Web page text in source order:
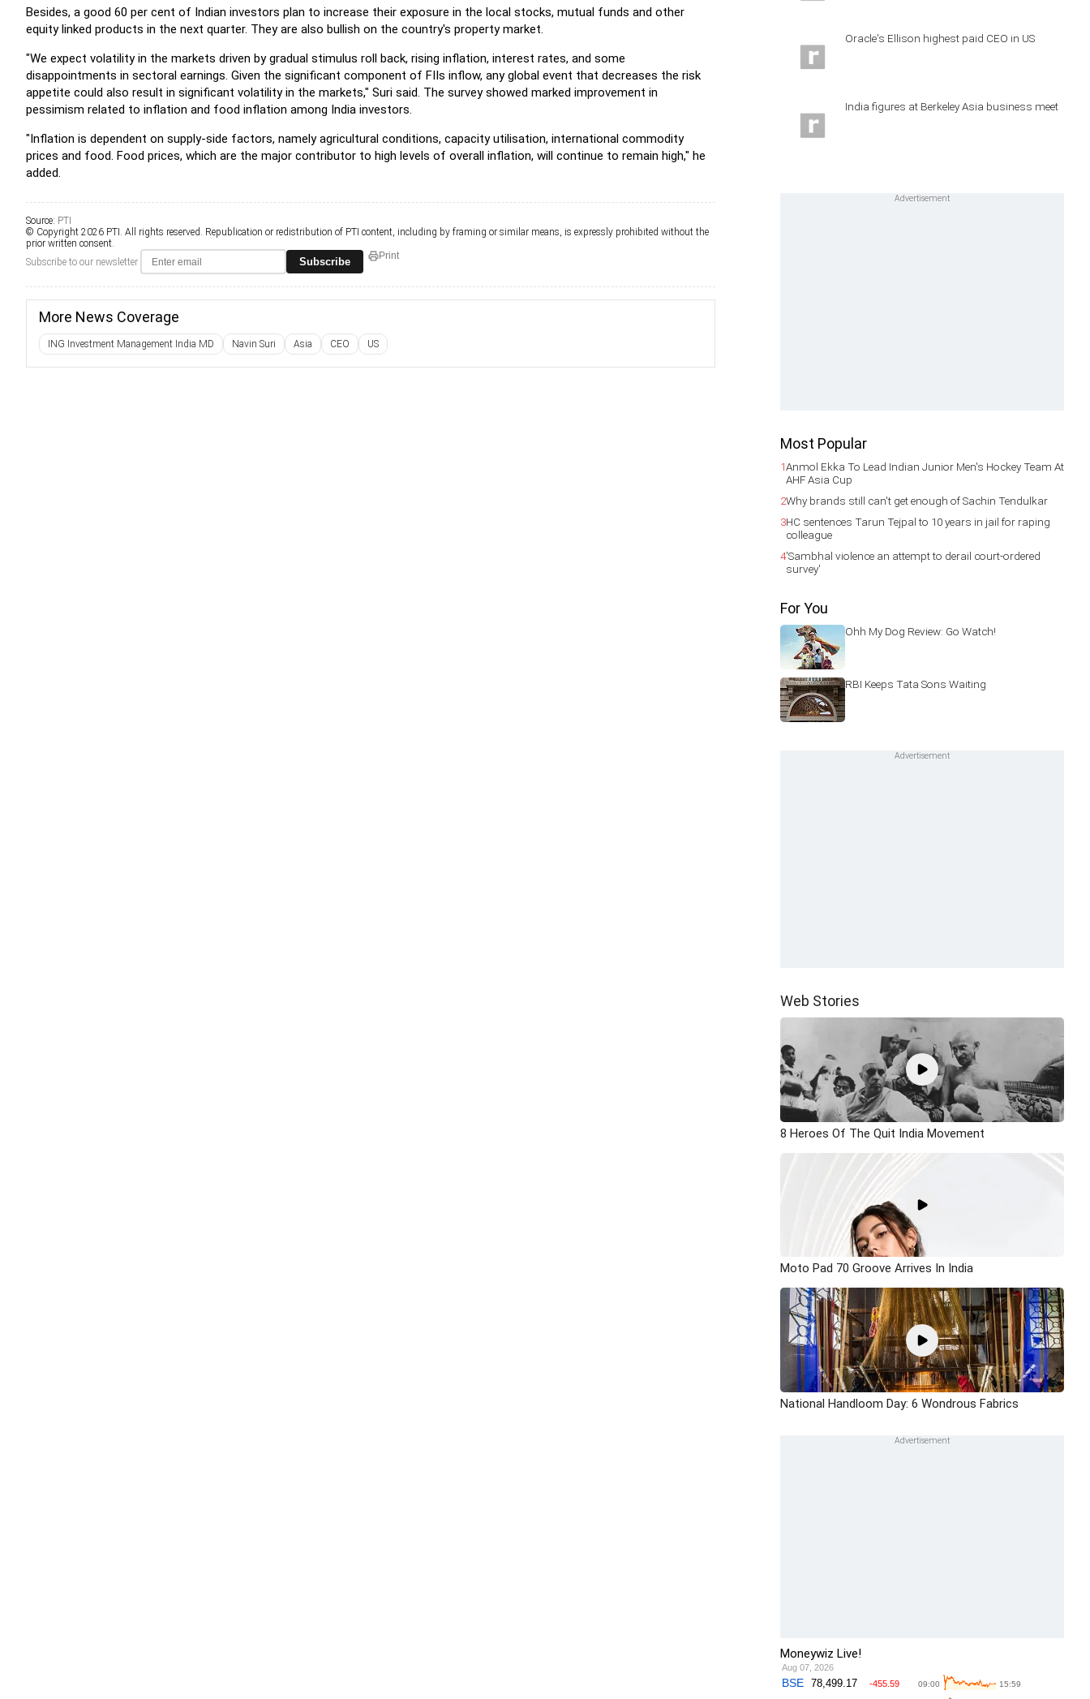
Besides, a good 60 per cent of Indian investors plan to increase their exposure in the local stocks, mutual funds and other
equity linked products in the next quarter. They are also bullish on the country's property market.
"We expect volatility in the markets driven by gradual stimulus roll back, rising inflation, interest rates, and some
disappointments in sectoral earnings. Given the significant component of FIIs inflow, any global event that decreases the risk
appetite could also result in significant volatility in the markets," Suri said. The survey showed marked improvement in
pessimism related to inflation and food inflation among India investors.
"Inflation is dependent on supply-side factors, namely agricultural conditions, capacity utilisation, international commodity
prices and food. Food prices, which are the major contributor to high levels of overall inflation, will continue to remain high," he
added.
Source: PTI
© Copyright 2026 PTI. All rights reserved. Republication or redistribution of PTI content, including by framing or similar means, is expressly prohibited without the
prior written consent.
Subscribe to our newsletter
Subscribe Print
More News Coverage
ING Investment Management India MD Navin Suri Asia CEO US
Oracle's Ellison highest paid CEO in US
India figures at Berkeley Asia business meet
Most Popular
1Anmol Ekka To Lead Indian Junior Men's Hockey Team At
AHF Asia Cup
2Why brands still can't get enough of Sachin Tendulkar
3HC sentences Tarun Tejpal to 10 years in jail for raping
colleague
4'Sambhal violence an attempt to derail court-ordered
survey'
For You
Ohh My Dog Review: Go Watch!
RBI Keeps Tata Sons Waiting
Web Stories
8 Heroes Of The Quit India Movement
Moto Pad 70 Groove Arrives In India
National Handloom Day: 6 Wondrous Fabrics
Moneywiz Live!